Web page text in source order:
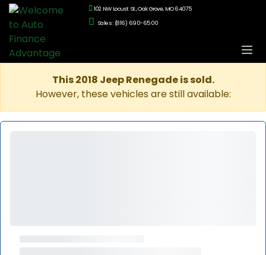
102 NW Locust St., Oak Grove, MO 64075
Sales: (816) 690-6500
This 2018 Jeep Renegade is sold.
However, these vehicles are still available: